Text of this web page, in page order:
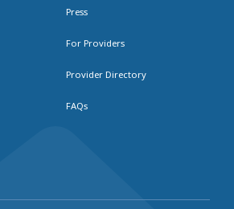
Press
For Providers
Provider Directory
FAQs